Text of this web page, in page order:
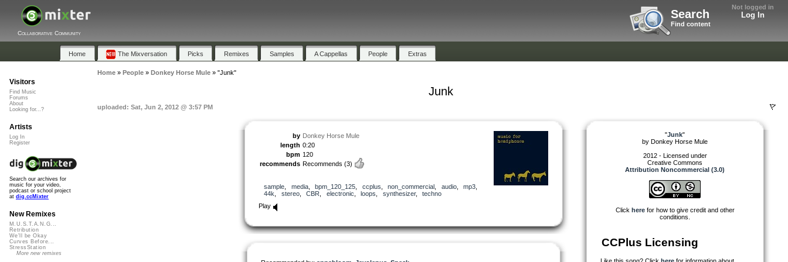
Not logged in
Log In
Search
Find content
Collaborative Community
Home The Mixversation Picks Remixes Samples A Cappellas People Extras
Home» People» Donkey Horse Mule» "Junk"
Junk
uploaded: Sat, Jun 2, 2012 @ 3:57 PM
by Donkey Horse Mule
length 0:20
bpm 120
recommends Recommends (3)
sample media, bpm_120_125 ccplus non_commercial audio, mp3
44k
stereo, CBR electronic loops synthesizer, techno
Play
"Junk"
by Donkey Horse Mule
2012 - Licensed under
Creative Commons
Attribution Noncommercial (3.0)
Click herefor how to give credit and other
conditions.
CCPlus Licensing
Visitors
Find Music
Forums
About
Looking for...?
Artists
Log In
Register
Search our archives for
music for your video,
podcast or school project
at dig.ccMixter
New Remixes
M.U.S.T.A.N.G...
Retribution
We'll be Okay
Curves Before...
StressStation
More new remixes